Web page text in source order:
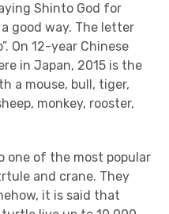
Shinto God for
good way. The letter
On 12-year Chinese
in Japan, 2015 is the
a mouse, bull, tiger,
monkey, rooster,
one of the most popular
and crane. They
it is said that